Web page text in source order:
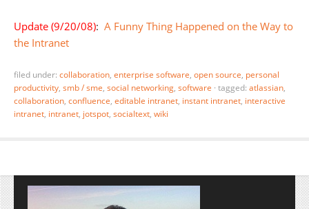
Update (9/20/08): A Funny Thing Happened on the Way to
the Intranet
filed under: collaboration, enterprise software, open source, personal
productivity, smb / sme, social networking, software · tagged: atlassian,
collaboration, confluence, editable intranet, instant intranet, interactive
intranet, intranet, jotspot, socialtext, wiki